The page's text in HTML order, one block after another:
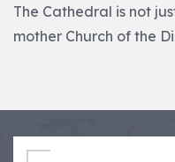
The Cathedral is not
mother Church of the